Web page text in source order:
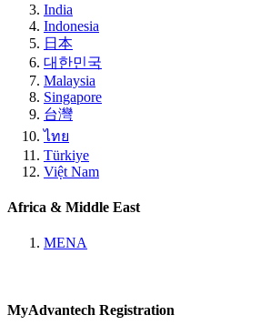
India
Indonesia
日本
대한민국
Malaysia
Singapore
台灣
ไทย
Türkiye
Việt Nam
Africa & Middle East
MENA
MyAdvantech Registration